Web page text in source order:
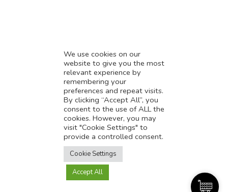
* Digital Marketing Success
* Data-Driven Marketing Strategies
* Boost Sales With Killer Landing Page
* SAVY WORK’s Market Place
* Explore SAVY WORK Services
* Ordering Services On SAVY WORK
* Branding Solution For Startups
We use cookies on our
website to give you the most
relevant experience by
remembering your
preferences and repeat visits.
By clicking “Accept All”, you
consent to the use of ALL the
cookies. However, you may
visit "Cookie Settings" to
provide a controlled consent.
Cookie Settings
Accept All
Translate this page?
Yes